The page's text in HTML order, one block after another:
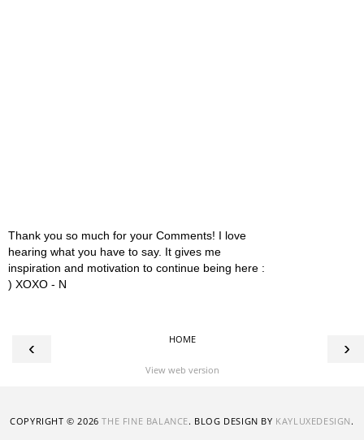
Thank you so much for your Comments! I love
hearing what you have to say. It gives me
inspiration and motivation to continue being here :
) XOXO - N
‹ ›
HOME
View web version
COPYRIGHT © 2026THE FINE BALANCE. BLOG DESIGN BY KAYLUXEDESIGN .